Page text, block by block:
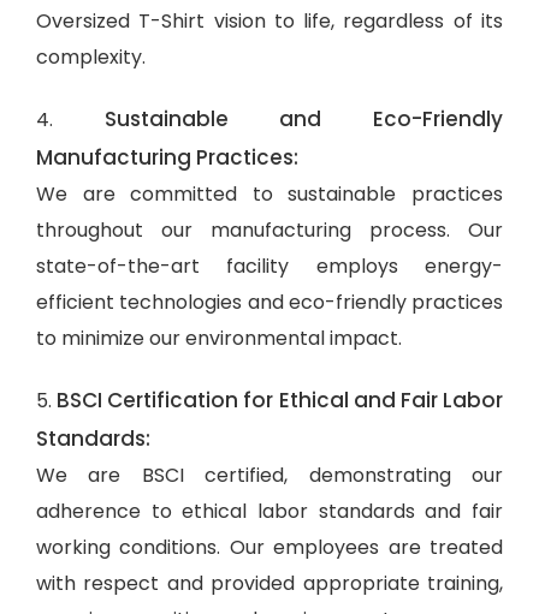
Oversized T-Shirt vision to life, regardless of its
complexity.
4. Sustainable and Eco-Friendly
Manufacturing Practices:
We are committed to sustainable practices
throughout our manufacturing process. Our
state-of-the-art facility employs energy-
efficient technologies and eco-friendly practices
to minimize our environmental impact.
5. BSCI Certification for Ethical and Fair Labor
Standards:
We are BSCI certified, demonstrating our
adherence to ethical labor standards and fair
working conditions. Our employees are treated
with respect and provided appropriate training,